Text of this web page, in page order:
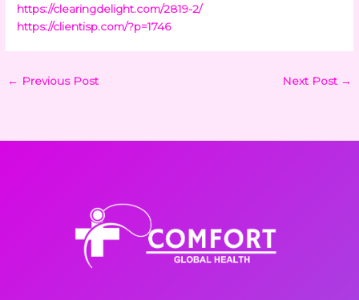
https://clearingdelight.com/2819-2/
https://clientisp.com/?p=1746
← Previous Post Next Post →